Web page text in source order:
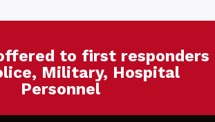
to first responders
Military, Hospital
Personnel